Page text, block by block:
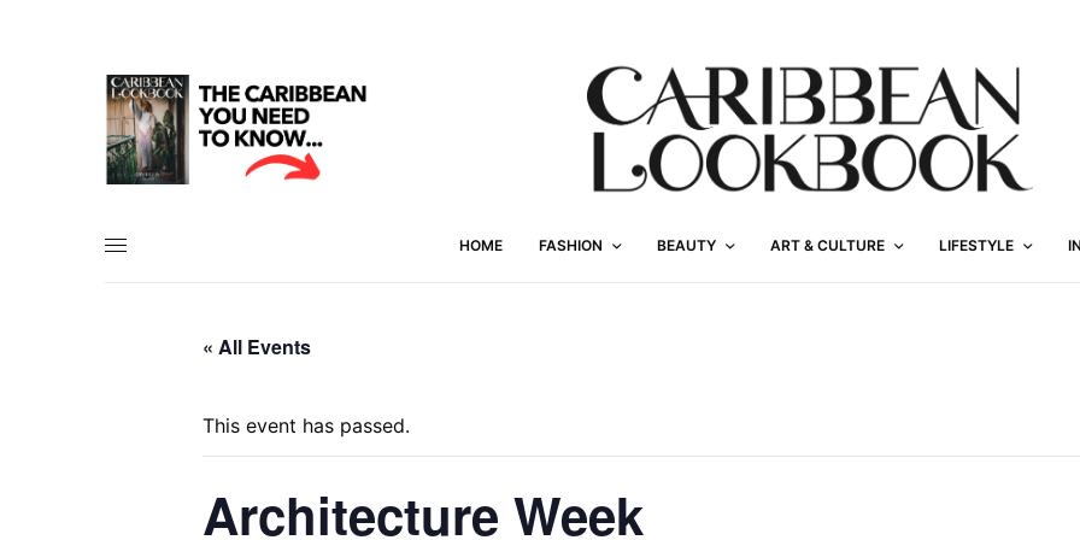
HOME FASHION BEAUTY ART & CULTURE LIFESTYLE
« All Events
This event has passed.
Architecture Week